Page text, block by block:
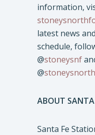
information,
latest news
schedule,
@stoneysnf
@
ABOUT
Santa Fe